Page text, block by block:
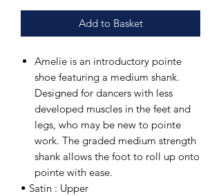
Add to Basket
Amelie is an introductory pointe
shoe featuring a medium shank.
Designed for dancers with less
developed muscles in the feet and
legs, who may be new to pointe
work. The graded medium strength
shank allows the foot to roll up onto
pointe with ease.
• Satin : Upper